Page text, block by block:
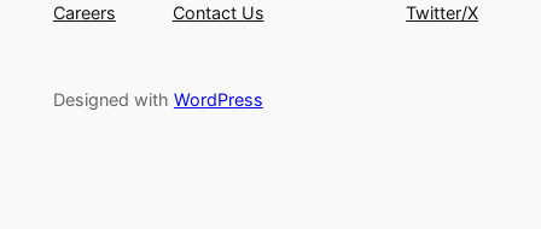
Careers
Contact Us
Twitter/X
Designed with WordPress